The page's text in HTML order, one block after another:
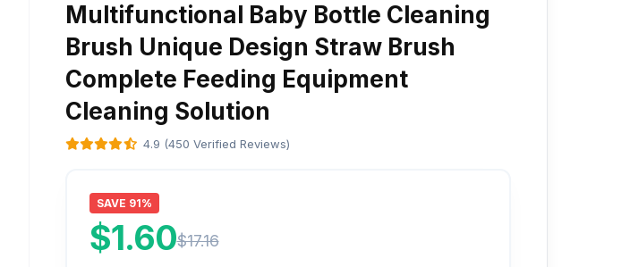
Multifunctional Baby Bottle Cleaning
Brush Unique Design Straw Brush
Complete Feeding Equipment
Cleaning Solution
4.9 (450 Verified Reviews)
SAVE 91%
$1.60$17.16